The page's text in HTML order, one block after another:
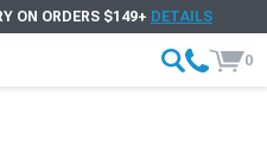
ON ORDERS $149+ DETAILS
0